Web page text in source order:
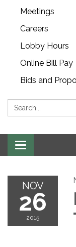
Meetings
Careers
Lobby Hours
Online Bill Pay
Bids and
Search:
Toggle
NOV
26
2015